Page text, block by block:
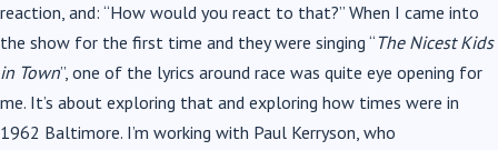
reaction, and: “How would you react to that?” When I came into
the show for the first time and they were singing “ The Nicest Kids
in Town”, one of the lyrics around race was quite eye opening for
me. It’s about exploring that and exploring how times were in
1962 Baltimore. I’m working with Paul Kerryson, who